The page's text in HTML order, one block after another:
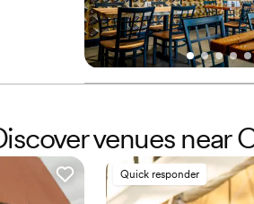
venues near
Quick responder